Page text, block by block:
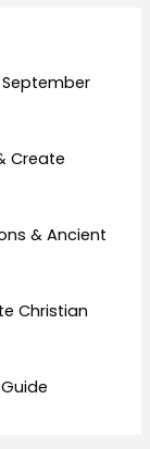
September
Create
& Ancient
Christian